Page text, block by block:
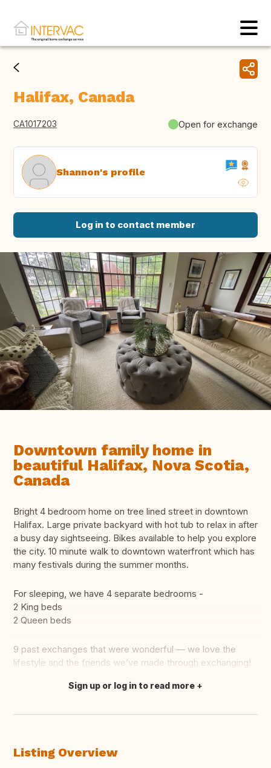
Halifax, Canada
CA1017203 Open for exchange
Shannon's profile
Log in to contact member
Downtown family home in
beautiful Halifax, Nova Scotia,
Canada
Bright 4 bedroom home on tree lined street in downtown
Halifax. Large private backyard with hot tub to relax in after
a busy day sightseeing. Bikes available to help you explore
the city. 10 minute walk to downtown waterfront which has
many festivals during the summer months.
For sleeping, we have 4 separate bedrooms -
2 King beds
2 Queen beds
9 past exchanges that were wonderful — we love the
lifestyle and the friends we’ve made through exchanging!
Translate this
Sign up or log in to read more
Listing Overview